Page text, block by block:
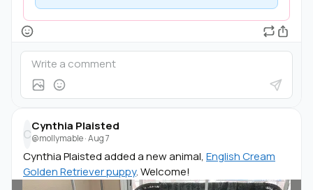
C
Cynthia Plaisted
@mollymable·Aug 7
Cynthia Plaisted added a new animal, English Cream
Golden Retriever puppy. Welcome!